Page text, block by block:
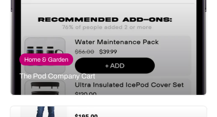
Home & Garden
The Pod Company Cart